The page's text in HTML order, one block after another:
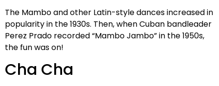
The Mambo and other Latin-style dances increased in
popularity in the 1930s. Then, when Cuban bandleader
Perez Prado recorded “Mambo Jambo” in the 1950s,
the fun was on!
Cha Cha